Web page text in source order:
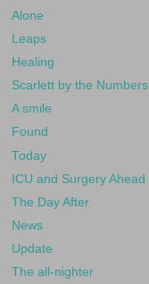
Alone
Leaps
Healing
Scarlett by the Numbers
A smile
Found
Today
ICU and Surgery Ahead
The Day After
News
Update
The all-nighter